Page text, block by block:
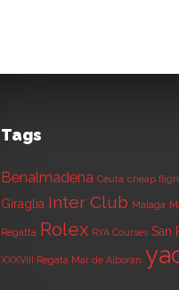
Tags
Benalmadena Ceuta cheap
Giraglia Inter Club Malaga
Regatta Rolex RYA Courses San
XXXVIII Regata Mar de Alboran